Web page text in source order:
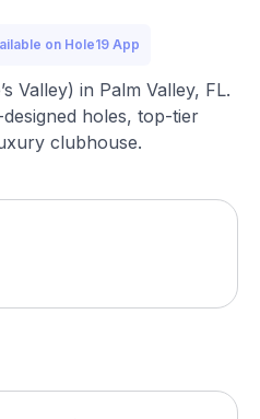
on Hole19 App
Valley) in Palm Valley, FL.
holes, top-tier
clubhouse.